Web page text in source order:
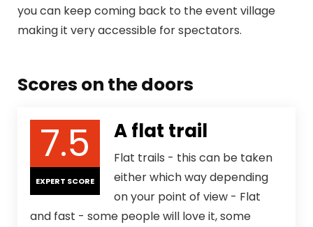
you can keep coming back to the event village
making it very accessible for spectators.
Scores on the doors
7.5
EXPERT SCORE
A flat trail
Flat trails - this can be taken
either which way depending
on your point of view - Flat
and fast - some people will love it, some